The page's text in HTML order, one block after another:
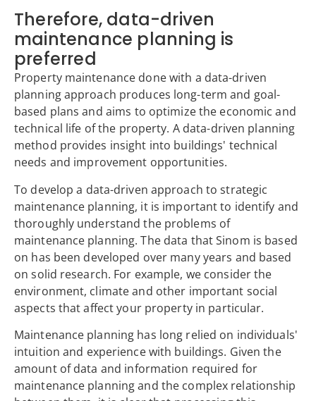
Therefore, data-driven
maintenance planning is
preferred
Property maintenance done with a data-driven
planning approach produces long-term and goal-
based plans and aims to optimize the economic and
technical life of the property. A data-driven planning
method provides insight into buildings' technical
needs and improvement opportunities.
To develop a data-driven approach to strategic
maintenance planning, it is important to identify and
thoroughly understand the problems of
maintenance planning. The data that Sinom is based
on has been developed over many years and based
on solid research. For example, we consider the
environment, climate and other important social
aspects that affect your property in particular.
Maintenance planning has long relied on individuals'
intuition and experience with buildings. Given the
amount of data and information required for
maintenance planning and the complex relationship